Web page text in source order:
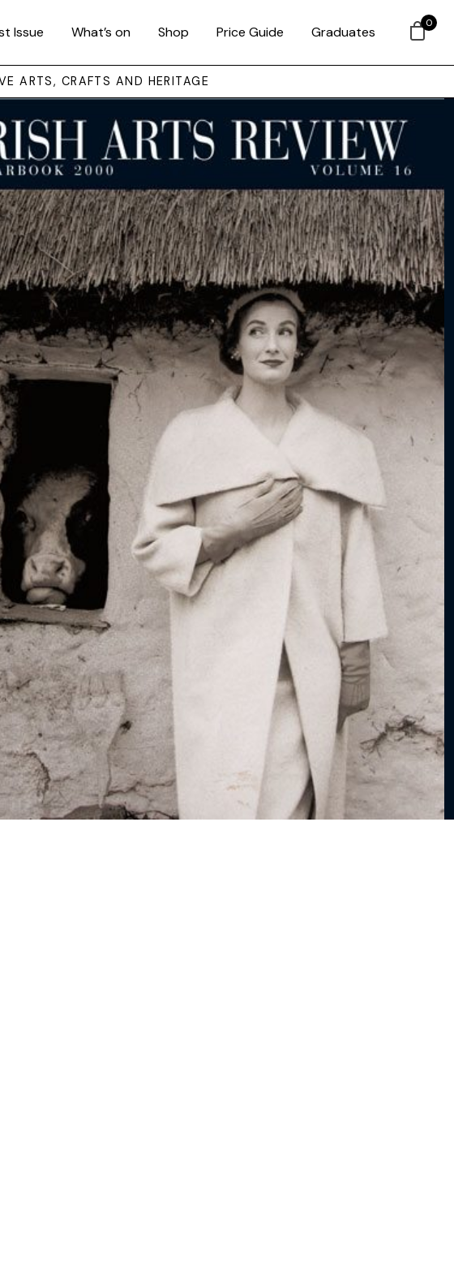
Issue What’s on Shop Price Guide Graduates
ARTS, CRAFTS AND HERITAGE
0